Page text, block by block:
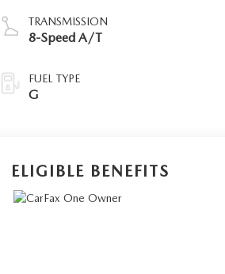
TRANSMISSION
8-Speed A/T
FUEL TYPE
G
ELIGIBLE BENEFITS